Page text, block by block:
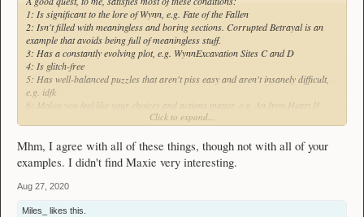
1: Is significant to the lore of Wynn, e.g. Fate of the Fallen
2: Isn't filled with meaningless and boring sections. Corrupted Betrayal is an
example that avoids being full of meaningless stuff.
3: Has a constantly evolving plot, e.g. WynnExcavation Sites C and D
4: Is glitch-free
5: Has well-balanced puzzles that aren't piss easy and aren't insanely difficult,
e.g. idfk
6: Makes you feel like your choices and actions matter, e.g. An Iron Heart II
7: Isn't hella unrealistic within the world in Wynn and doesn't stray too far from
the Dojo is an example of how not to do this imo
8: Has a good starting point and is based around an interesting story/idea, e.g.
One Thousand Metres Under
9: Has good combat (if necessary), e.g. a Hunter's Calling
11: Has a strong centre in its story or theme that doesn't feel disconnected from
Click to expand...
Mhm, I agree with all of these things, though not with all of your
examples. I didn't find Maxie very interesting.
Aug 27, 2020
Miles_ likes this.